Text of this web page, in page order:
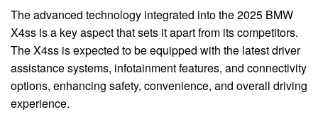
The advanced technology integrated into the 2025 BMW
X4ss is a key aspect that sets it apart from its competitors.
The X4ss is expected to be equipped with the latest driver
assistance systems, infotainment features, and connectivity
options, enhancing safety, convenience, and overall driving
experience.